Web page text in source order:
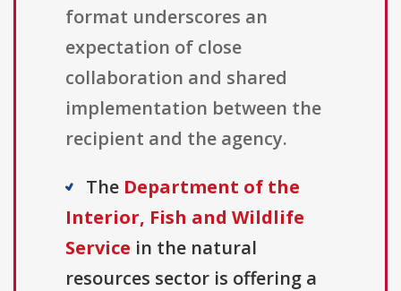
format underscores an
expectation of close
collaboration and shared
implementation between the
recipient and the agency.
The Department of the
Interior, Fish and Wildlife
Service in the natural
resources sector is offering a